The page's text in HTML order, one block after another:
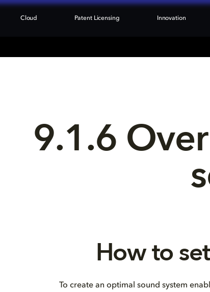
Cloud Patent Licensing Innovation
9.1.6
How to
To create an optimal sound system